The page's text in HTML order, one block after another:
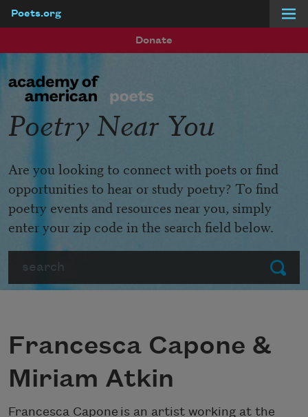
Poets.org
Donate
Submit
Poetry Near You
Are you looking to connect with poets or find
opportunities to hear or study poetry? To find
poetry events and resources near you, simply
enter your zip code in the search field below.
Francesca Capone &
Miriam Atkin
Francesca Capone is an artist working at the